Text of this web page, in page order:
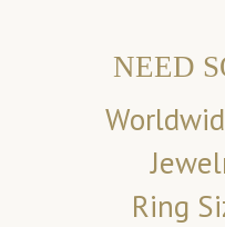
NEED
Ring